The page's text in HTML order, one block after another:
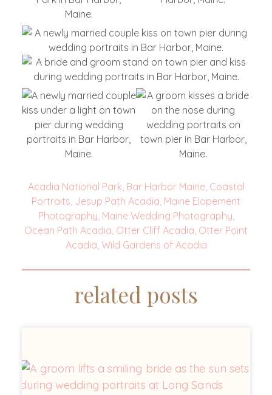
Acadia National Park, Bar Harbor Maine, Coastal
Portraits, Jesup Path Acadia, Maine Elopement
Photography, Maine Wedding Photography,
Ocean Path Acadia, Otter Cliff Acadia, Otter Point
Acadia, Wild Gardens of Acadia
related posts